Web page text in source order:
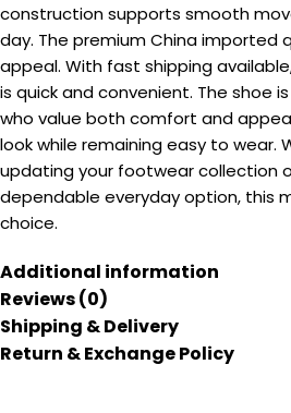
construction supports smooth
day. The premium China imported
appeal. With fast shipping
is quick and convenient. The shoe
who value both comfort and
look while remaining easy to wear.
updating your footwear collection
dependable everyday option, this
choice.
Additional information
Reviews (0)
Shipping & Delivery
Return & Exchange Policy